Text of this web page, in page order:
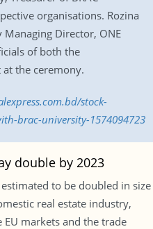
organisations. Rozina
Director, ONE
of both the
the ceremony.
stock-
brac-university-1574094723
double by 2023
to be doubled in size
real estate industry,
markets and the trade